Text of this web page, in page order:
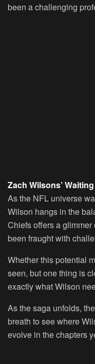
been a challenging
Zach Wilsons’
As the NFL universe
Wilson hangs in the
Chiefs offers a
been fraught with
Whether this potential
seen, but one thing is
exactly what Wilson
As the saga unfolds,
breath to see where
evolve in the chapters